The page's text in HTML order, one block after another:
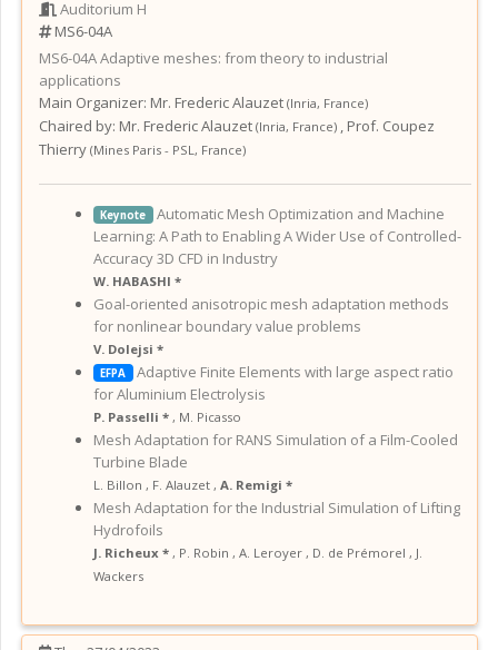
Auditorium H
MS6-04A
MS6-04AAdaptive meshes: from theory to industrial
applications
Main Organizer: Mr. Frederic Alauzet (Inria, France)
Chaired by: Mr. Frederic Alauzet (Inria, France) , Prof. Coupez
Thierry (Mines Paris - PSL , France)
Keynote
Automatic Mesh Optimization and Machine
Learning: A Path to Enabling A Wider Use of Controlled-
Accuracy 3D CFD in Industry
W. HABASHI *
Goal-oriented anisotropic mesh adaptation methods
for nonlinear boundary value problems
V. Dolejsi *
EFPA
Adaptive Finite Elements with large aspect ratio
for Aluminium Electrolysis
P. Passelli * , M. Picasso
Mesh Adaptation for RANS Simulation of a Film-Cooled
Turbine Blade
L. Billon , F. Alauzet , A. Remigi *
Mesh Adaptation for the Industrial Simulation of Lifting
Hydrofoils
J. Richeux * , P. Robin , A. Leroyer , D. de Prémorel , J.
Wackers